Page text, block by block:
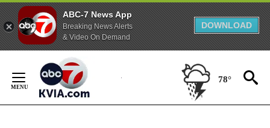
ABC-7 News App
Breaking News Alerts
& Video On Demand
DOWNLOAD
Content
78°